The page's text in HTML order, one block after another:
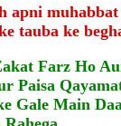
apni
tauba ke
Farz Ho
Paisa
Gale Main